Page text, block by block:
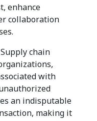
enhance
collaboration
Supply chain
with
an indisputable
making it